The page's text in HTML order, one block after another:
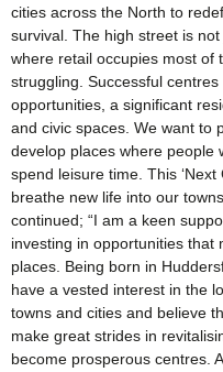
cities across the North to
survival. The high street is
where retail occupies most of
struggling. Successful
opportunities, a significant
and civic spaces. We want to
develop places where people
spend leisure time. This
breathe new life into our
continued; “I am a keen
investing in opportunities that
places. Being born in
have a vested interest in the
towns and cities and believe
make great strides in
become prosperous centres.